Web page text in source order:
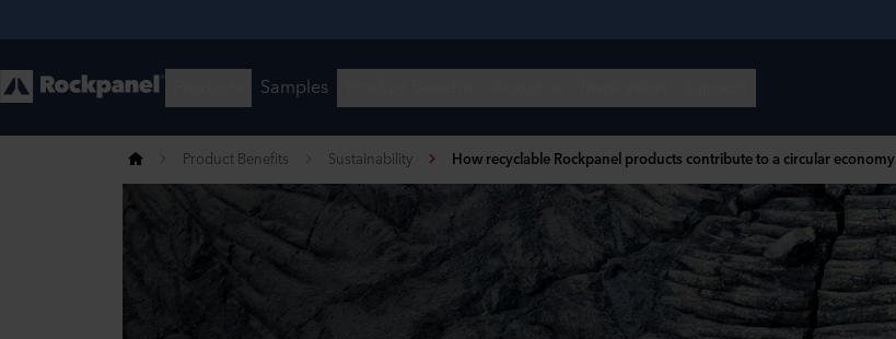
Product Benefits Sustainability How recyclable Rockpanel products contribute to a circular economy